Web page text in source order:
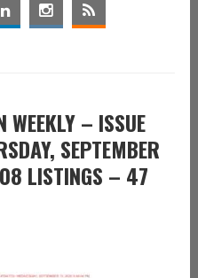
WEEKLY – ISSUE
SEPTEMBER
LISTINGS – 47